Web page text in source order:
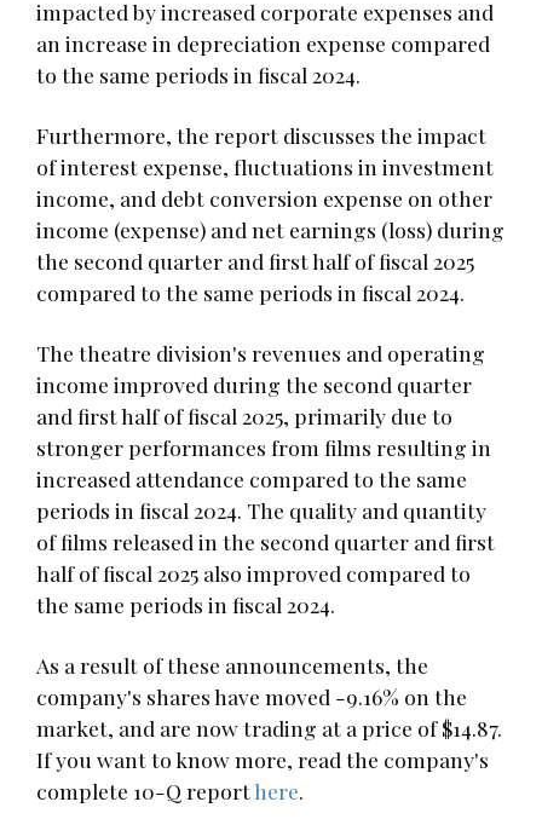
impacted by increased corporate expenses and
an increase in depreciation expense compared
to the same periods in fiscal 2024.
Furthermore, the report discusses the impact
of interest expense, fluctuations in investment
income, and debt conversion expense on other
income (expense) and net earnings (loss) during
the second quarter and first half of fiscal 2025
compared to the same periods in fiscal 2024.
The theatre division's revenues and operating
income improved during the second quarter
and first half of fiscal 2025, primarily due to
stronger performances from films resulting in
increased attendance compared to the same
periods in fiscal 2024. The quality and quantity
of films released in the second quarter and first
half of fiscal 2025 also improved compared to
the same periods in fiscal 2024.
As a result of these announcements, the
company's shares have moved -9.16% on the
market, and are now trading at a price of $14.87.
If you want to know more, read the company's
complete 10-Q reporthere.